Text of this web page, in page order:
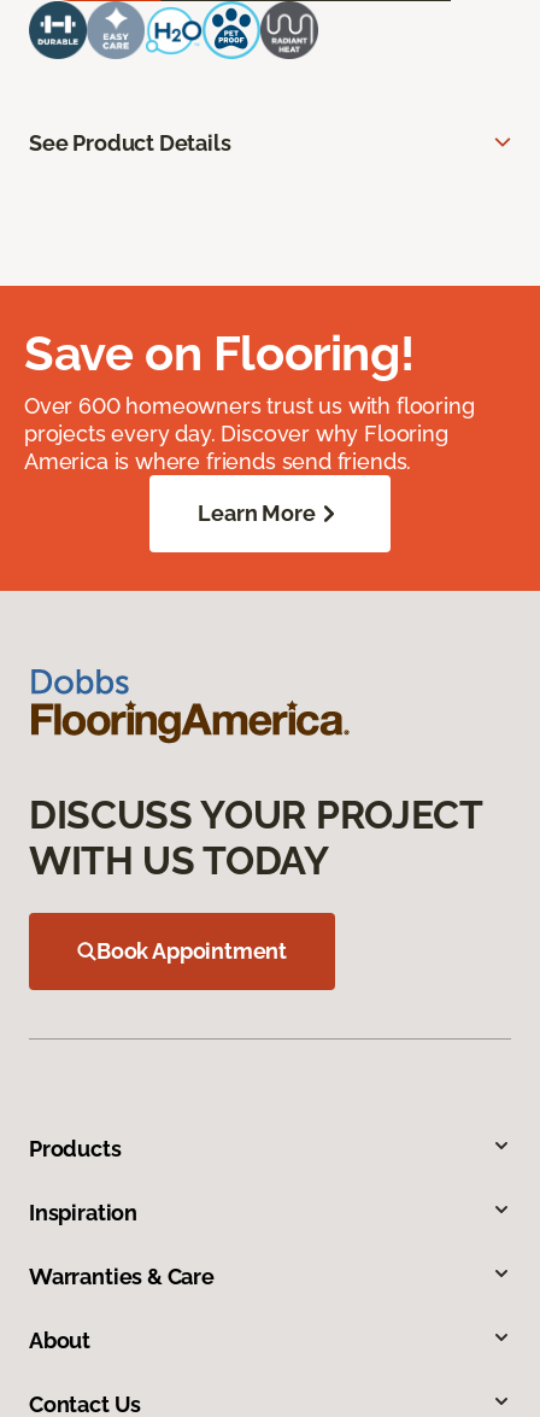
See Product Details
Save on Flooring!
Over 600 homeowners trust us with flooring
projects every day. Discover why Flooring
America is where friends send friends.
Learn More
DISCUSS YOUR PROJECT
WITH US TODAY
Book Appointment
Products
Inspiration
Warranties & Care
About
Contact Us